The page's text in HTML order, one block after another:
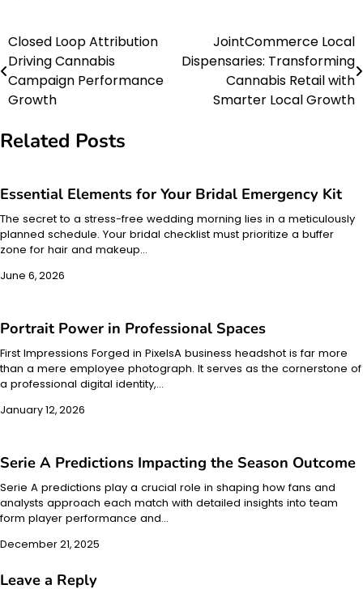
Post
navigation
Closed Loop Attribution
Driving Cannabis
Campaign Performance
Growth
JointCommerce Local
Dispensaries: Transforming
Cannabis Retail with
Smarter Local Growth
Related Posts
Essential Elements for Your Bridal Emergency Kit
The secret to a stress-free wedding morning lies in a meticulously
planned schedule. Your bridal checklist must prioritize a buffer
zone for hair and makeup…
June 6, 2026
Portrait Power in Professional Spaces
First Impressions Forged in PixelsA business headshot is far more
than a mere employee photograph. It serves as the cornerstone of
a professional digital identity,…
January 12, 2026
Serie A Predictions Impacting the Season Outcome
Serie A predictions play a crucial role in shaping how fans and
analysts approach each match with detailed insights into team
form player performance and…
December 21, 2025
Leave a Reply